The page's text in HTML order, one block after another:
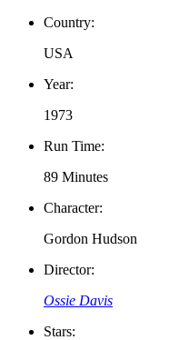
Country:
USA
Year:
1973
Run Time:
89 Minutes
Character:
Gordon Hudson
Director:
Ossie Davis
Stars: